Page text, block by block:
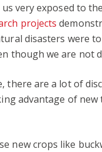
very exposed to
projects
disasters were
though we are not
there are a lot of
advantage of
new crops like